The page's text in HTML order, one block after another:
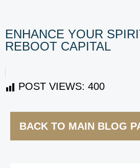
ENHANCE YOUR
REBOOT CAPITAL
POST VIEWS: 400
BACK TO MAIN BLOG